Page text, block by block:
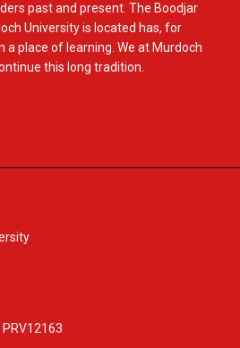
past and present. The Boodjar
University is located has, for
a place of learning. We at Murdoch
this long tradition.